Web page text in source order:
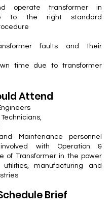
operate transformer in
to the right standard
faults and their
time due to transformer
Attend
Maintenance personnel
with Operation &
of Transformer in the power
utilities, manufacturing and
Brief